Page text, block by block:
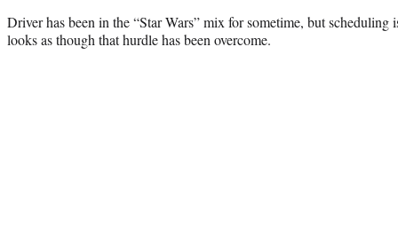
Driver has been in the “Star Wars” mix for sometime, but scheduling
looks as though that hurdle has been overcome.